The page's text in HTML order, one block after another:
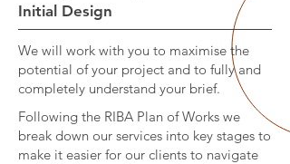
Initial Design
We will work with you to maximise the
potential of your project and to fully and
completely understand your brief.
Following the RIBA Plan of Works we
break down our services into key stages to
make it easier for our clients to navigate